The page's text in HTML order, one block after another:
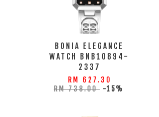
BONIA ELEGANCE
WATCH BNB10894-
2337
RM 627.30
RM 738.00 -15%